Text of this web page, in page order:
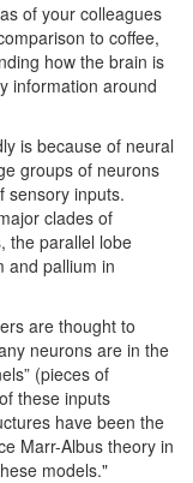
of your colleagues
to coffee,
how the brain is
information around
is because of neural
groups of neurons
sensory inputs.
clades of
the parallel lobe
and pallium in
are thought to
neurons are in the
(pieces of
these inputs
have been the
Marr-Albus theory in
models."